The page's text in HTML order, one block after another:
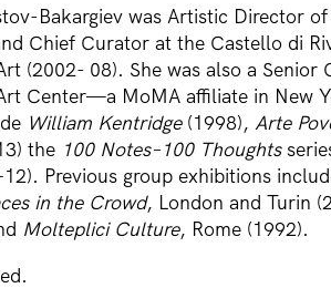
Bakargiev was Artistic Director
Chief Curator at the Castello di
(2002- 08). She was also a Senior
Center—a MoMA affiliate in New
William Kentridge (1998), Arte
the 100 Notes–100 Thoughts
Previous group exhibitions
in the Crowd, London and Turin
Molteplici Culture, Rome (1992).